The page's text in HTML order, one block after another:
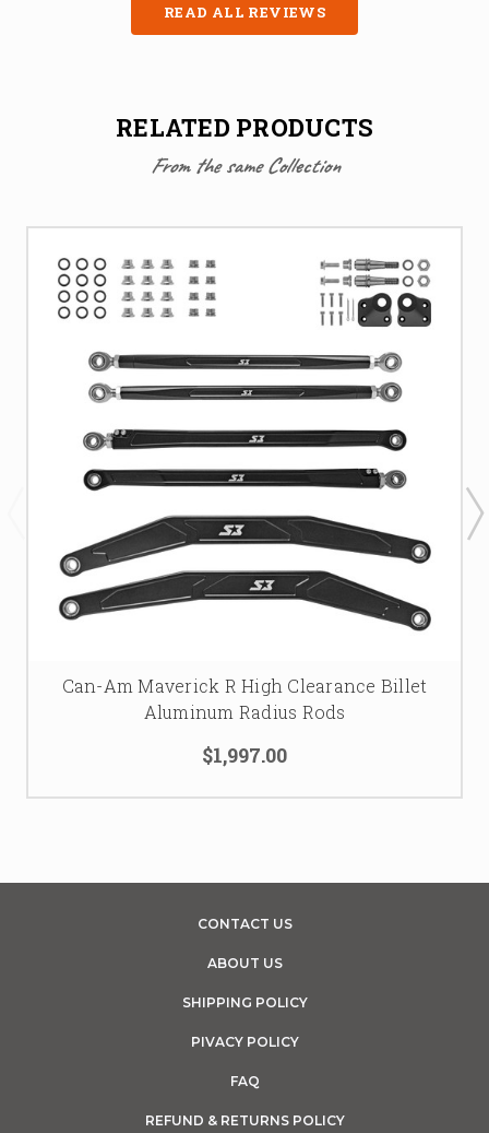
READ ALL REVIEWS
RELATED PRODUCTS
From the same Collection
Can-Am Maverick R High Clearance Billet
Aluminum Radius Rods
$1,997.00
CONTACT US
ABOUT US
SHIPPING POLICY
PIVACY POLICY
FAQ
REFUND & RETURNS POLICY